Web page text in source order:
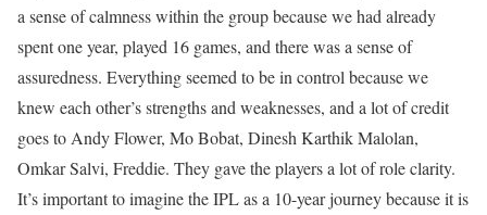
a sense of calmness within the group because we had already
spent one year, played 16 games, and there was a sense of
assuredness. Everything seemed to be in control because we
knew each other’s strengths and weaknesses, and a lot of credit
goes to Andy Flower, Mo Bobat, Dinesh Karthik Malolan,
Omkar Salvi, Freddie. They gave the players a lot of role clarity.
It’s important to imagine the IPL as a 10-year journey because it is